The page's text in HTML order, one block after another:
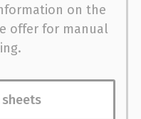
on the
offer for manual